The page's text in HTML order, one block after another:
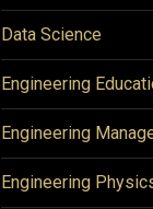
Data Science
Engineering
Engineering
Engineering